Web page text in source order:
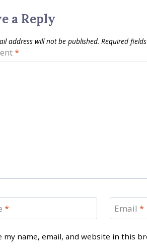
a Reply
address will not be published. Required
*
* Email *
my name, email, and website in this